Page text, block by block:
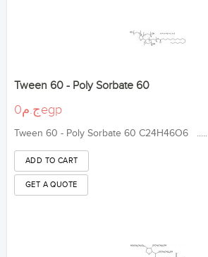
Tween 60 - Poly Sorbate 60
ج.م0egp
Tween 60 - Poly Sorbate 60 C24H46O6 .....